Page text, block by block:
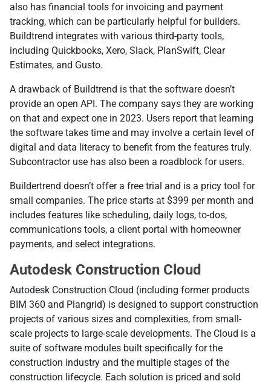
also has financial tools for invoicing and payment
tracking, which can be particularly helpful for builders.
Buildtrend integrates with various third-party tools,
including Quickbooks, Xero, Slack, PlanSwift, Clear
Estimates, and Gusto.
A drawback of Buildtrend is that the software doesn’t
provide an open API. The company says they are working
on that and expect one in 2023. Users report that learning
the software takes time and may involve a certain level of
digital and data literacy to benefit from the features truly.
Subcontractor use has also been a roadblock for users.
Buildertrend doesn’t offer a free trial and is a pricy tool for
small companies. The price starts at $399 per month and
includes features like scheduling, daily logs, to-dos,
communications tools, a client portal with homeowner
payments, and select integrations.
Autodesk Construction Cloud
Autodesk Construction Cloud (including former products
BIM 360 and Plangrid) is designed to support construction
projects of various sizes and complexities, from small-
scale projects to large-scale developments. The Cloud is a
suite of software modules built specifically for the
construction industry and the multiple stages of the
construction lifecycle. Each solution is priced and sold